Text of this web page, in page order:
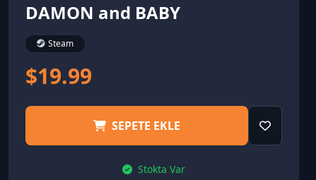
DAMON and BABY
Steam
$19.99
SEPETE EKLE
Stokta Var